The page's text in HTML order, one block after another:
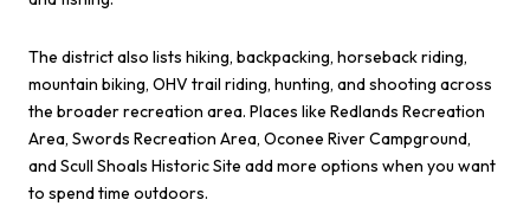
The district also lists hiking, backpacking, horseback riding,
mountain biking, OHV trail riding, hunting, and shooting across
the broader recreation area. Places like Redlands Recreation
Area, Swords Recreation Area, Oconee River Campground,
and Scull Shoals Historic Site add more options when you want
to spend time outdoors.